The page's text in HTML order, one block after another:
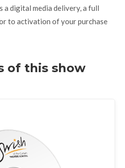
a digital media delivery, a full
to activation of your purchase
of this show